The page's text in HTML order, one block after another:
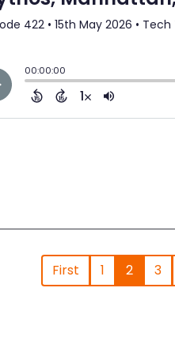
First 1 2 3